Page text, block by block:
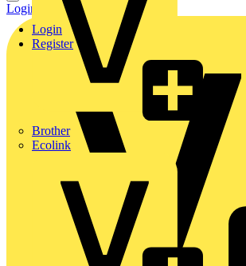
Brother
Ecolink
Login
Register
Login Register